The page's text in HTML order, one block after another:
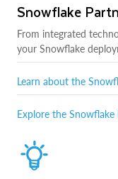
Snowflake
From integrated
your Snowflake
Learn about the
Explore the Snowflake